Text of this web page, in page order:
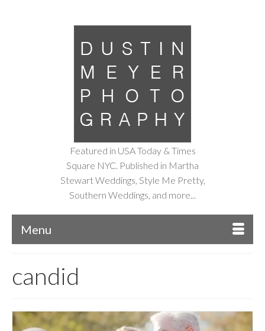
Featured in USA Today & Times
Square NYC. Published in Martha
Stewart Weddings, Style Me Pretty,
Southern Weddings, and more...
Menu
candid